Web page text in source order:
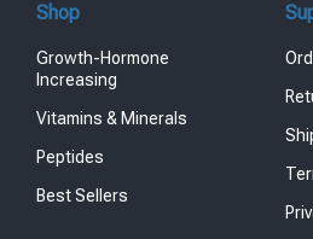
Shop
Growth-Hormone
Increasing
Vitamins & Minerals
Peptides
Best Sellers